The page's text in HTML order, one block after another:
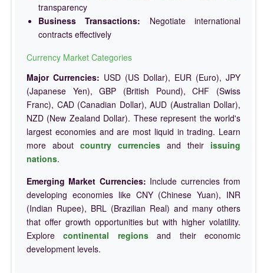
transparency
Business Transactions: Negotiate international
contracts effectively
Currency Market Categories
Major Currencies: USD (US Dollar), EUR (Euro), JPY
(Japanese Yen), GBP (British Pound), CHF (Swiss
Franc), CAD (Canadian Dollar), AUD (Australian Dollar),
NZD (New Zealand Dollar). These represent the world's
largest economies and are most liquid in trading. Learn
more about country currencies and their issuing
nations.
Emerging Market Currencies: Include currencies from
developing economies like CNY (Chinese Yuan), INR
(Indian Rupee), BRL (Brazilian Real) and many others
that offer growth opportunities but with higher volatility.
Explorecontinental regionsand their economic
development levels.